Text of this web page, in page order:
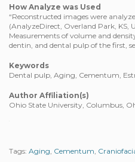
How Analyze was Used
“Reconstructed images were
(AnalyzeDirect, Overland Park, KS,
Measurements of volume and
dentin, and dental pulp of the first,
Keywords
Dental pulp, Aging, Cementum,
Author Affiliation(s)
Ohio State University, Columbus,
Tags: Aging, Cementum,